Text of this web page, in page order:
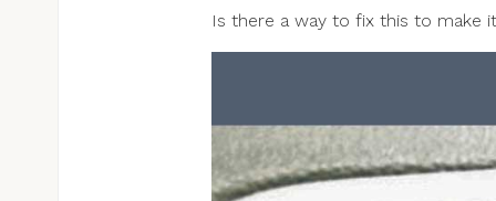
Is there a way to fix this to make